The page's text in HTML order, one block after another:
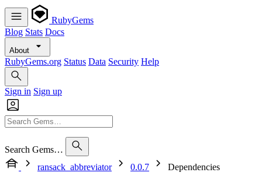
RubyGems
Blog Stats Docs
About
RubyGems.org Status Data Security Help
Sign in Sign up
Search Gems…
ransack_abbreviator
0.0.7 Dependencies